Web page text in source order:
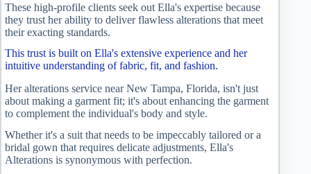
These high-profile clients seek out Ella's expertise because
they trust her ability to deliver flawless alterations that meet
their exacting standards.
This trust is built on Ella's extensive experience and her
intuitive understanding of fabric, fit, and fashion.
Her alterations service near New Tampa, Florida, isn't just
about making a garment fit; it's about enhancing the garment
to complement the individual's body and style.
Whether it's a suit that needs to be impeccably tailored or a
bridal gown that requires delicate adjustments, Ella's
Alterations is synonymous with perfection.